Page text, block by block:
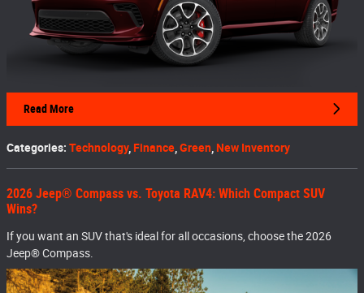
Read More
Categories: Technology, Finance Green New Inventory
2026 Jeep® Compass vs. Toyota RAV4: Which Compact SUV
Wins?
If you want an SUV that's ideal for all occasions, choose the 2026
Jeep® Compass.